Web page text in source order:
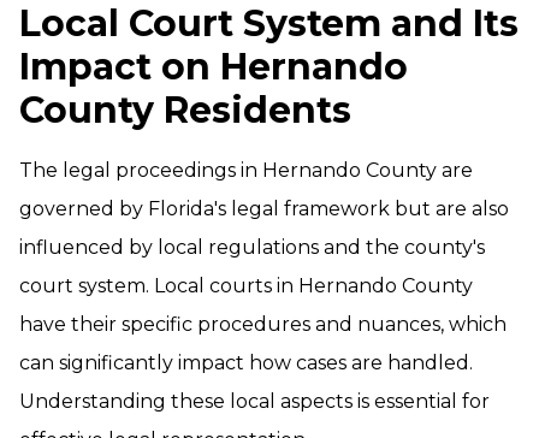
Local Court System and Its
Impact on Hernando
County Residents
The legal proceedings in Hernando County are
governed by Florida's legal framework but are also
influenced by local regulations and the county's
court system. Local courts in Hernando County
have their specific procedures and nuances, which
can significantly impact how cases are handled.
Understanding these local aspects is essential for